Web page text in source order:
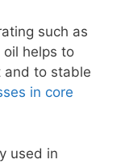
such as
oil helps to
and to stable
in core
used in